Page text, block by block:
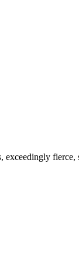
exceedingly